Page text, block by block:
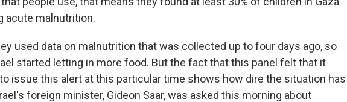
acute malnutrition.
used data on malnutrition that was collected up to four days ago, so
started letting in more food. But the fact that this panel felt that it
issue this alert at this particular time shows how dire the situation has
foreign minister, Gideon Saar, was asked this morning about